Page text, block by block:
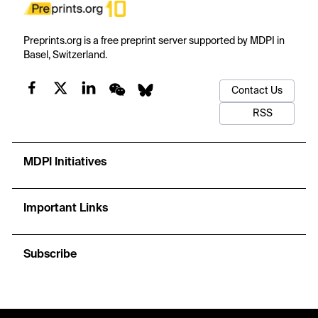
Preprints.org is a free preprint server supported by MDPI in
Basel, Switzerland.
Contact Us
RSS
MDPI Initiatives
Important Links
Subscribe